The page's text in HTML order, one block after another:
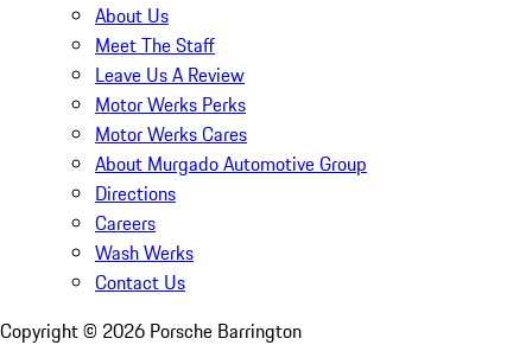
About Us
Meet The Staff
Leave Us A Review
Motor Werks Perks
Motor Werks Cares
About Murgado Automotive Group
Directions
Careers
Wash Werks
Contact Us
Copyright © 2026 Porsche Barrington